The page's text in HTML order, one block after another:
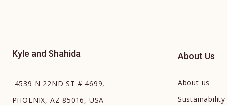
Kyle and Shahida
4539 N 22ND ST # 4699,
PHOENIX, AZ 85016, USA
About Us
About us
Sustainability